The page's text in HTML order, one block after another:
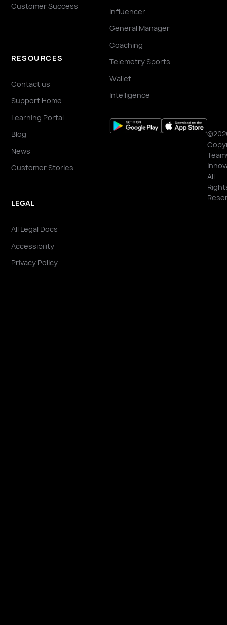
Customer Success
RESOURCES
Contact us
Support Home
Learning Portal
Blog
News
Customer Stories
LEGAL
All Legal Docs
Accessibility
Privacy Policy
Influencer
General Manager
Coaching
Telemetry Sports
Wallet
Intelligence
All